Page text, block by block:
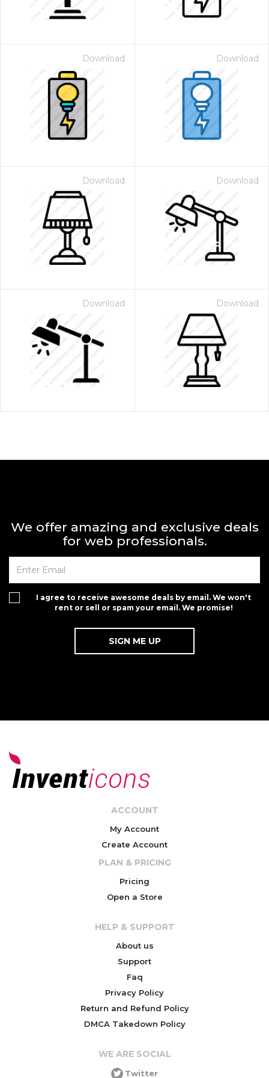
Download Download
Download Download
Download Download
We offer amazing and exclusive deals
for web professionals.
I agree to receive awesome deals by email. We won't
rent or sell or spam your email. We promise!
ACCOUNT
My Account
Create Account
PLAN & PRICING
Pricing
Open a Store
HELP & SUPPORT
About us
Support
Faq
Privacy Policy
Return and Refund Policy
DMCA Takedown Policy
WE ARE SOCIAL
Twitter